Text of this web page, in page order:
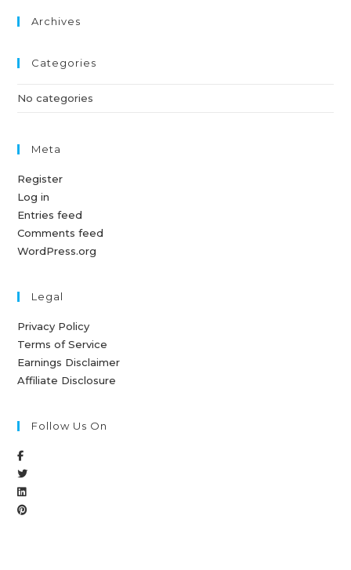
Archives
Categories
No categories
Meta
Register
Log in
Entries feed
Comments feed
WordPress.org
Legal
Privacy Policy
Terms of Service
Earnings Disclaimer
Affiliate Disclosure
Follow Us On